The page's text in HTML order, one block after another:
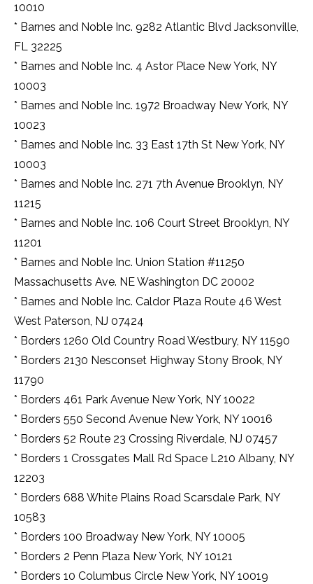
life
and
additionally
haul
ahead
time
that
quintessence
this
normal
europe
watchmaking.
fake
burberry
life
additionally
haul
time
quintessence
this
normal
europe
watchmaking.
many
kinds
best
quality
givenchyreplica.ru.
best
https://www.kickasstorents.to
10010
* Barnes and Noble Inc. 9282 Atlantic Blvd Jacksonville,
FL 32225
* Barnes and Noble Inc. 4 Astor Place New York, NY
10003
* Barnes and Noble Inc. 1972 Broadway New York, NY
10023
* Barnes and Noble Inc. 33 East 17th St New York, NY
10003
* Barnes and Noble Inc. 271 7th Avenue Brooklyn, NY
11215
* Barnes and Noble Inc. 106 Court Street Brooklyn, NY
11201
* Barnes and Noble Inc. Union Station #11250
Massachusetts Ave. NE Washington DC 20002
* Barnes and Noble Inc. Caldor Plaza Route 46 West
West Paterson, NJ 07424
* Borders 1260 Old Country Road Westbury, NY 11590
* Borders 2130 Nesconset Highway Stony Brook, NY
11790
* Borders 461 Park Avenue New York, NY 10022
* Borders 550 Second Avenue New York, NY 10016
* Borders 52 Route 23 Crossing Riverdale, NJ 07457
* Borders 1 Crossgates Mall Rd Space L210 Albany, NY
12203
* Borders 688 White Plains Road Scarsdale Park, NY
10583
* Borders 100 Broadway New York, NY 10005
* Borders 2 Penn Plaza New York, NY 10121
* Borders 10 Columbus Circle New York, NY 10019